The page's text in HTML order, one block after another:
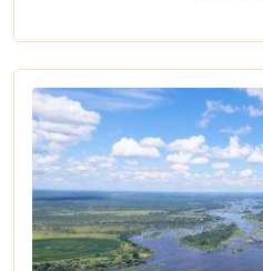
destination like no
viewpoints draped in
side to adrenaline-
at the cascade’s very
promises an experience